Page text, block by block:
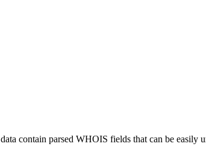
contain parsed WHOIS fields that can be easily